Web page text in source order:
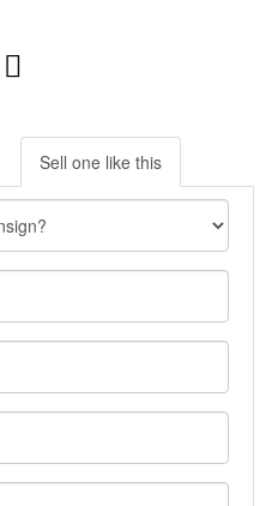
Sell one like this